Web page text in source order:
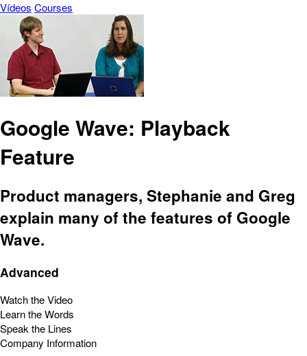
Vídeos Courses
Google Wave: Playback
Feature
Product managers, Stephanie and Greg
explain many of the features of Google
Wave.
Advanced
Watch the Video
Learn the Words
Speak the Lines
Company Information